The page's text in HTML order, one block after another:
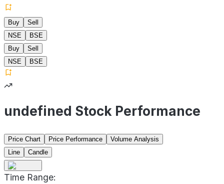
Buy
Sell
NSE
BSE
Buy
Sell
NSE
BSE
undefined Stock Performance
Price Chart Price Performance
Volume Analysis
Line
Candle
Time Range: